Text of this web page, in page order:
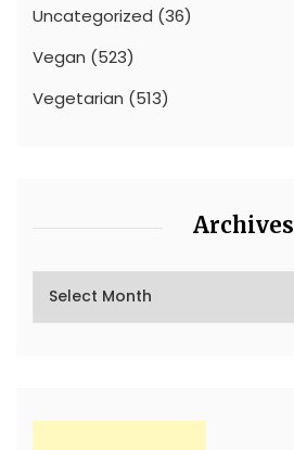
Uncategorized (36)
Vegan (523)
Vegetarian (513)
Archives